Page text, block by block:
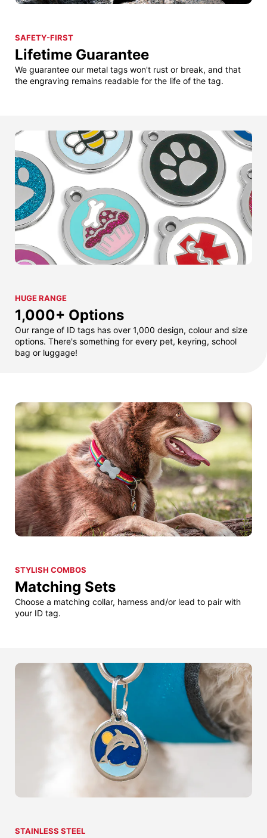
SAFETY-FIRST
Lifetime Guarantee
We guarantee our metal tags won't rust or break, and that
the engraving remains readable for the life of the tag.
HUGE RANGE
1,000+ Options
Our range of ID tags has over 1,000 design, colour and size
options. There's something for every pet, keyring, school
bag or luggage!
STYLISH COMBOS
Matching Sets
Choose a matching collar, harness and/or lead to pair with
your ID tag.
STAINLESS STEEL